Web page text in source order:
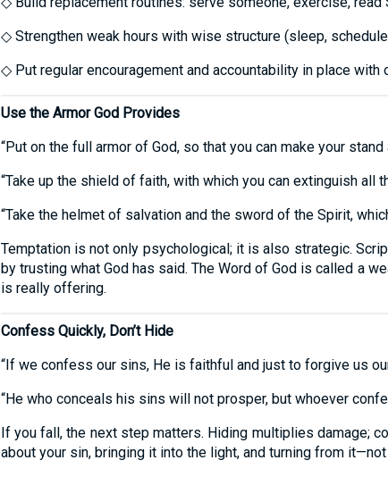
◇ Strengthen weak hours with wise structure (sleep,
◇ Put regular encouragement and accountability in place with
Use the Armor God Provides
“Put on the full armor of God, so that you can make your
“Take up the shield of faith, with which you can extinguish all
“Take the helmet of salvation and the sword of the Spirit,
Temptation is not only psychological; it is also strategic.
by trusting what God has said. The Word of God is called a
is really offering.
Confess Quickly, Don’t Hide
“If we confess our sins, He is faithful and just to forgive us
“He who conceals his sins will not prosper, but whoever
If you fall, the next step matters. Hiding multiplies damage;
about your sin, bringing it into the light, and turning from